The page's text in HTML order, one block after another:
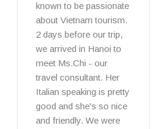
known to be passionate
about Vietnam tourism.
2 days before our trip,
we arrived in Hanoi to
meet Ms.Chi - our
travel consultant. Her
Italian speaking is pretty
good and she's so nice
and friendly. We were